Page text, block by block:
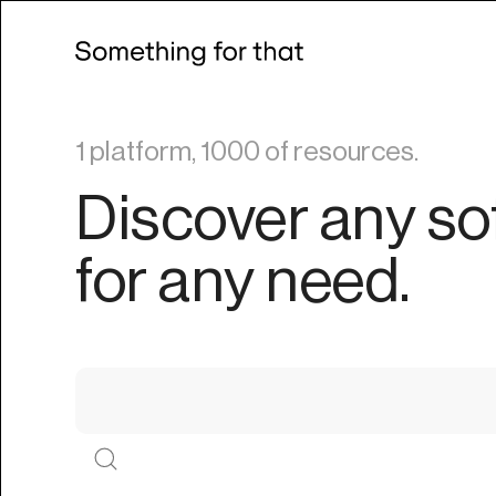
1 platform, 1000 of resources.
Discover any
for any need.